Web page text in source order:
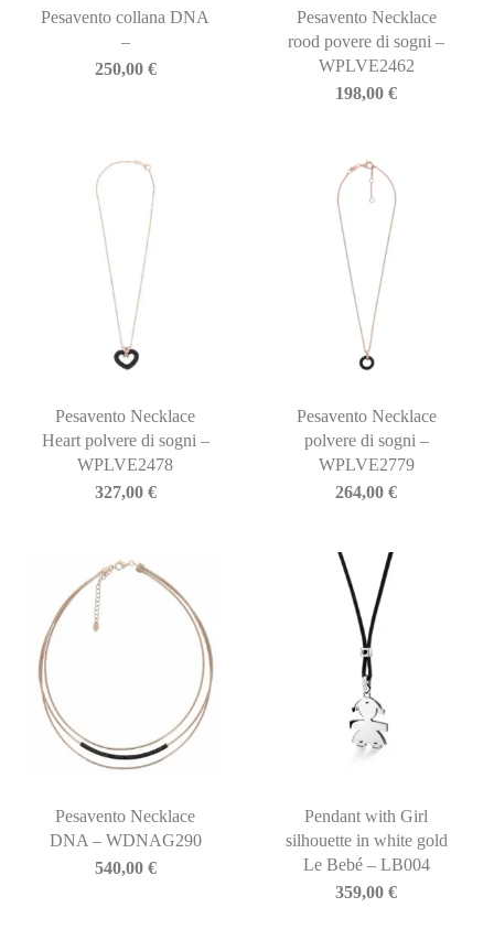
Pesavento collana DNA
–
250,00 €
Pesavento Necklace
rood povere di sogni –
WPLVE2462
198,00€
Pesavento Necklace
Heart polvere di sogni –
WPLVE2478
327,00 €
Pesavento Necklace
polvere di sogni –
WPLVE2779
264,00€
Pesavento Necklace
DNA – WDNAG290
540,00 €
Pendant with Girl
silhouette in white gold
Le Bebé – LB004
359,00€